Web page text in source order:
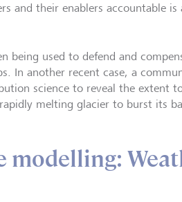
and their enablers accountable
being used to defend and
In another recent case, a
science to reveal the extent
melting glacier to burst its
modelling: